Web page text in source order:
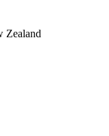
Zealand